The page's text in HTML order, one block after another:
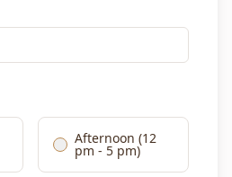
Afternoon (12
pm - 5 pm)